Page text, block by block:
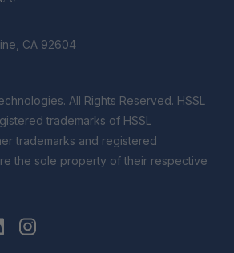
CA 92604
trademarks of HSSL
trademarks and registered
the sole property of their respective